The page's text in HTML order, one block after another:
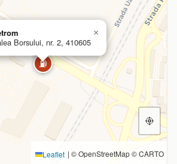
⛽
Borsului, nr. 2, 410605
×
Leaflet | © OpenStreetMap © CARTO